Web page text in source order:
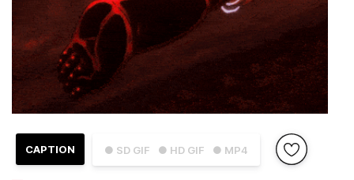
● SD GIF ● HD GIF ● MP4
CAPTION